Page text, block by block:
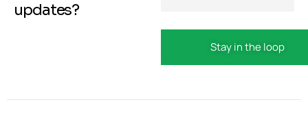
updates?